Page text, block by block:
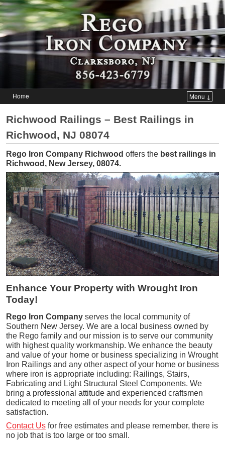
Home Menu ↓
Richwood Railings – Best Railings in
Richwood, NJ 08074
Rego Iron Company Richwood offers the best railings in
Richwood, New Jersey, 08074.
Enhance Your Property with Wrought Iron
Today!
Rego Iron Company serves the local community of
Southern New Jersey. We are a local business owned by
the Rego family and our mission is to serve our community
with highest quality workmanship. We enhance the beauty
and value of your home or business specializing in Wrought
Iron Railings and any other aspect of your home or business
where iron is appropriate including: Railings, Stairs,
Fabricating and Light Structural Steel Components. We
bring a professional attitude and experienced craftsmen
dedicated to meeting all of your needs for your complete
satisfaction.
Contact Us for free estimates and please remember, there is
no job that is too large or too small.